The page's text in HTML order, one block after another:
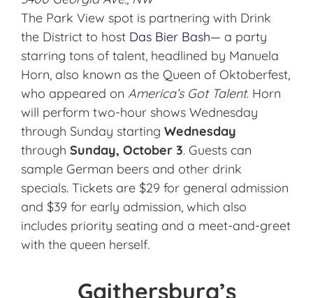
The Park View spot is partnering with Drink
the District to host Das Bier Bash— a party
starring tons of talent, headlined by Manuela
Horn, also known as the Queen of Oktoberfest,
who appeared on America’s Got Talent. Horn
will perform two-hour shows Wednesday
through Sunday starting Wednesday
through Sunday, October 3. Guests can
sample German beers and other drink
specials. Tickets are $29 for general admission
and $39 for early admission, which also
includes priority seating and a meet-and-greet
with the queen herself.
Gaithersburg’s